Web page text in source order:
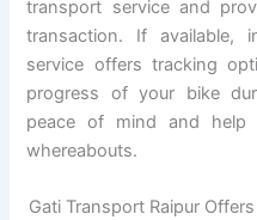
transport service and
transaction. If available,
service offers tracking
progress of your bike
peace of mind and help
whereabouts.
Gati Transport Raipur